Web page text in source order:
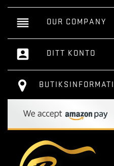
reorder OUR COMPANY
account_box DITT KONTO